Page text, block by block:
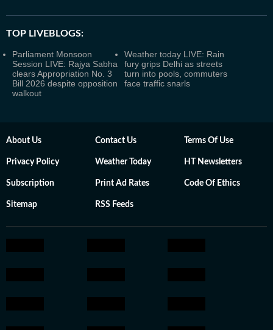
TOP LIVEBLOGS:
Parliament Monsoon
Session LIVE: Rajya Sabha
clears Appropriation No. 3
Bill 2026 despite opposition
walkout
Weather today LIVE: Rain
fury grips Delhi as streets
turn into pools, commuters
face traffic snarls
About Us Contact Us Terms Of Use
Privacy Policy Weather Today HT Newsletters
Subscription Print Ad Rates Code Of Ethics
Sitemap RSS Feeds